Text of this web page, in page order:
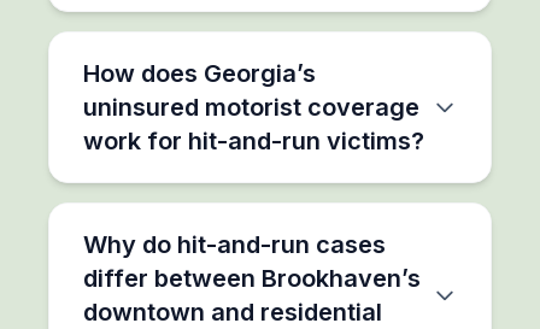
How does Georgia’s
uninsured motorist coverage
work for hit-and-run victims?
Why do hit-and-run cases
differ between Brookhaven’s
downtown and residential